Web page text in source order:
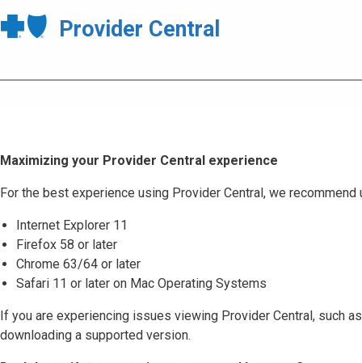
Provider Central
Maximizing your Provider Central experience
For the best experience using Provider Central, we
Internet Explorer 11
Firefox 58 or later
Chrome 63/64 or later
Safari 11 or later on Mac Operating Systems
If you are experiencing issues viewing Provider Central, such
downloading a supported version.